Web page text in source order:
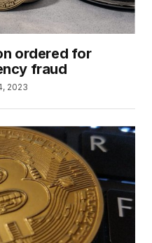
ordered for
fraud
2023